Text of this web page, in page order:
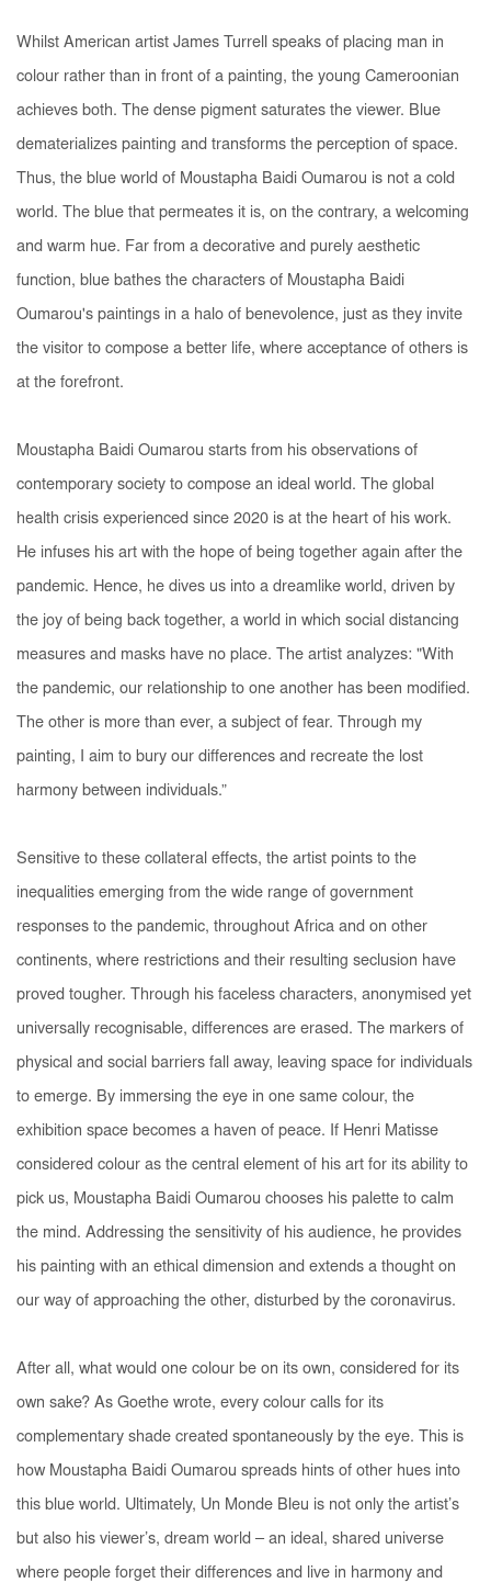
Whilst American artist James Turrell speaks of placing man in
colour rather than in front of a painting, the young Cameroonian
achieves both. The dense pigment saturates the viewer. Blue
dematerializes painting and transforms the perception of space.
Thus, the blue world of Moustapha Baidi Oumarou is not a cold
world. The blue that permeates it is, on the contrary, a welcoming
and warm hue. Far from a decorative and purely aesthetic
function, blue bathes the characters of Moustapha Baidi
Oumarou's paintings in a halo of benevolence, just as they invite
the visitor to compose a better life, where acceptance of others is
at the forefront.
Moustapha Baidi Oumarou starts from his observations of
contemporary society to compose an ideal world. The global
health crisis experienced since 2020 is at the heart of his work.
He infuses his art with the hope of being together again after the
pandemic. Hence, he dives us into a dreamlike world, driven by
the joy of being back together, a world in which social distancing
measures and masks have no place. The artist analyzes: "With
the pandemic, our relationship to one another has been modified.
The other is more than ever, a subject of fear. Through my
painting, I aim to bury our differences and recreate the lost
harmony between individuals.”
Sensitive to these collateral effects, the artist points to the
inequalities emerging from the wide range of government
responses to the pandemic, throughout Africa and on other
continents, where restrictions and their resulting seclusion have
proved tougher. Through his faceless characters, anonymised yet
universally recognisable, differences are erased. The markers of
physical and social barriers fall away, leaving space for individuals
to emerge. By immersing the eye in one same colour, the
exhibition space becomes a haven of peace. If Henri Matisse
considered colour as the central element of his art for its ability to
pick us, Moustapha Baidi Oumarou chooses his palette to calm
the mind. Addressing the sensitivity of his audience, he provides
his painting with an ethical dimension and extends a thought on
our way of approaching the other, disturbed by the coronavirus.
After all, what would one colour be on its own, considered for its
own sake? As Goethe wrote, every colour calls for its
complementary shade created spontaneously by the eye. This is
how Moustapha Baidi Oumarou spreads hints of other hues into
this blue world. Ultimately, Un Monde Bleu is not only the artist’s
but also his viewer’s, dream world – an ideal, shared universe
where people forget their differences and live in harmony and